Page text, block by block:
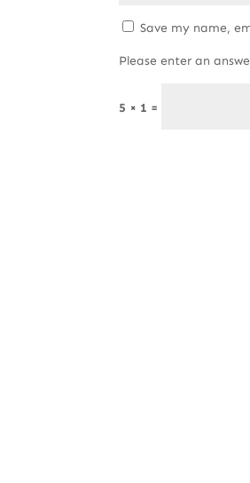
Save my name,
Please enter an
5 × 1 =